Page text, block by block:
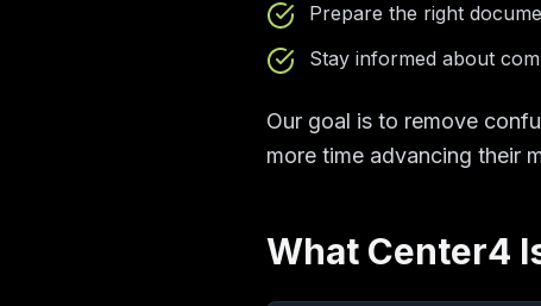
Prepare the right
Stay informed about
Our goal is to remove
more time advancing their
What Center4